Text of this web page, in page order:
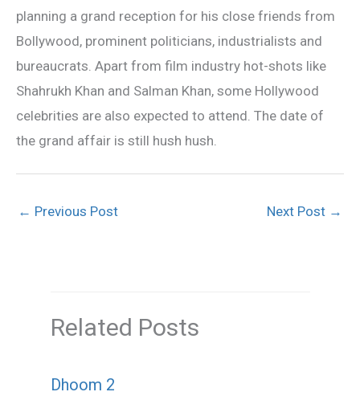
planning a grand reception for his close friends from
Bollywood, prominent politicians, industrialists and
bureaucrats. Apart from film industry hot-shots like
Shahrukh Khan and Salman Khan, some Hollywood
celebrities are also expected to attend. The date of
the grand affair is still hush hush.
← Previous Post Next Post →
Related Posts
Dhoom 2